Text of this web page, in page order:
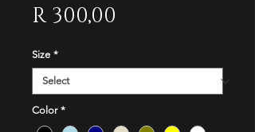
R 300,00
Size *
Color *